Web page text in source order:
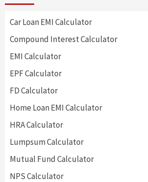
Car Loan EMI Calculator
Compound Interest Calculator
EMI Calculator
EPF Calculator
FD Calculator
Home Loan EMI Calculator
HRA Calculator
Lumpsum Calculator
Mutual Fund Calculator
NPS Calculator